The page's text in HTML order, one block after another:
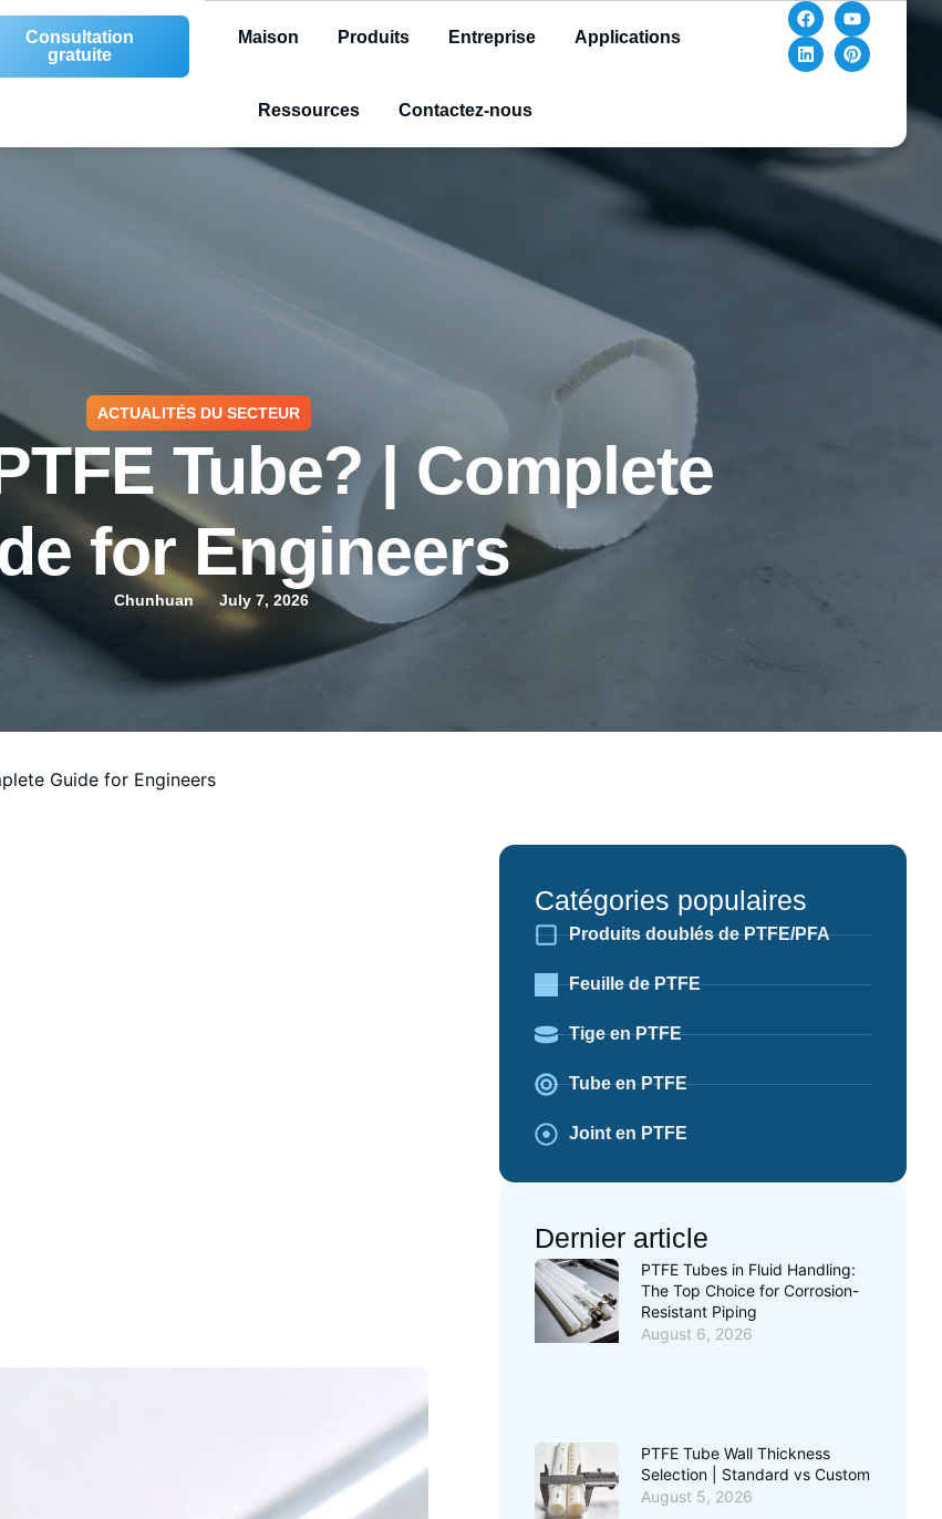
Consultation
gratuite
Maison Produits Entreprise Applications
Ressources Contactez-nous
ACTUALITÉS DU SECTEUR
Tube? | Complete
for Engineers
Chunhuan July 7, 2026
Guide for Engineers
Catégories populaires
Produits doublés de PTFE/PFA
Feuille de PTFE
Tige en PTFE
Tube en PTFE
Joint en PTFE
Dernier article
PTFE Tubes in Fluid Handling:
The Top Choice for Corrosion-
Resistant Piping
August 6, 2026
PTFE Tube Wall Thickness
Selection | Standard vs Custom
August 5, 2026